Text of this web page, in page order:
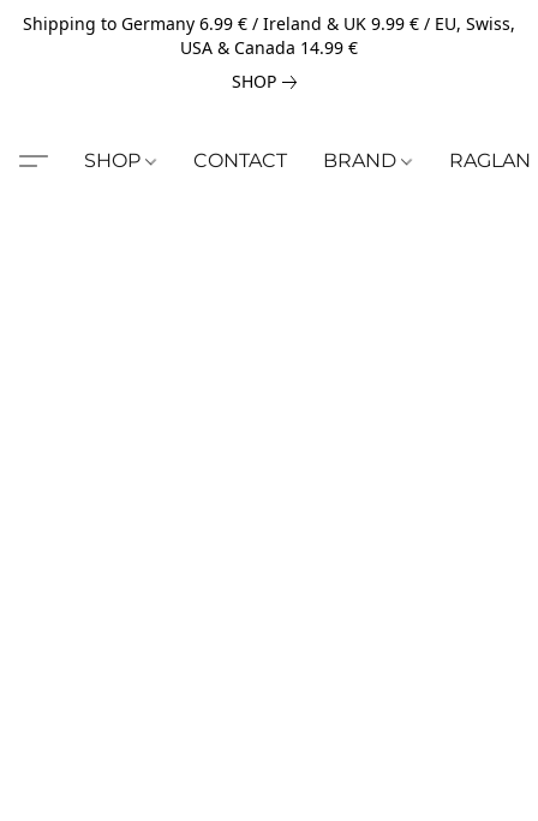
Shipping to Germany 6.99 € / Ireland & UK 9.99 € / EU, Swiss,
USA & Canada 14.99 €
SHOP
SHOP CONTACT BRAND RAGLAN